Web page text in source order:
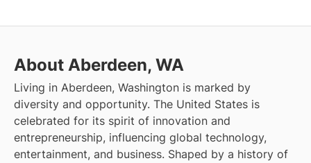
About Aberdeen, WA
Living in Aberdeen, Washington is marked by
diversity and opportunity. The United States is
celebrated for its spirit of innovation and
entrepreneurship, influencing global technology,
entertainment, and business. Shaped by a history of